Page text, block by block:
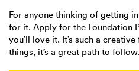
For anyone thinking of getting
for it. Apply for the Foundation
you’ll love it. It’s such a
things, it’s a great path to follow.